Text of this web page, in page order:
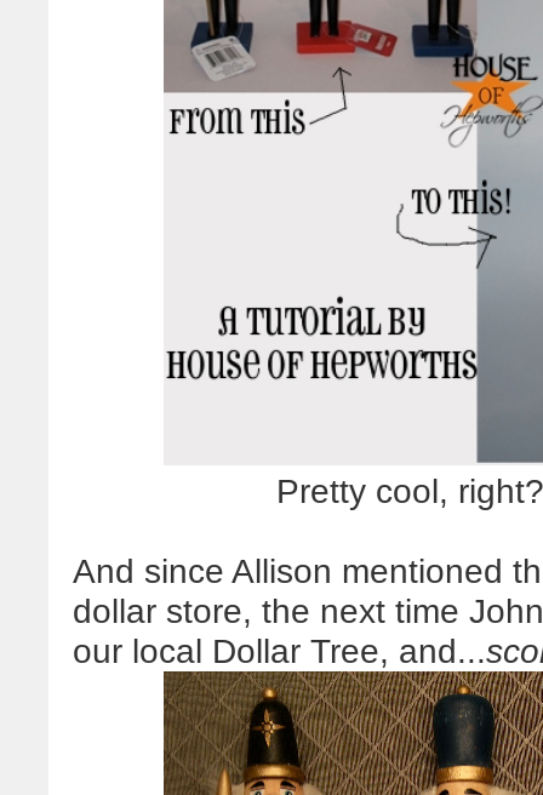
Pretty cool,
And since Allison mentioned
dollar store, the next time
our local Dollar Tree, and...